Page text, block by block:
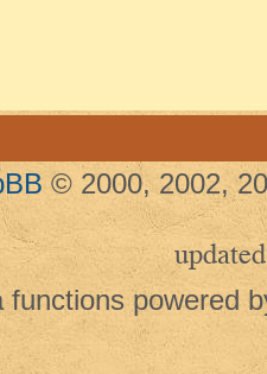
© 2000, 2002,
updated
functions powered